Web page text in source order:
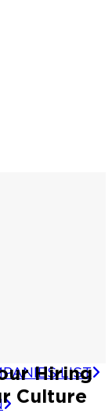
LIST
Hiring
Culture